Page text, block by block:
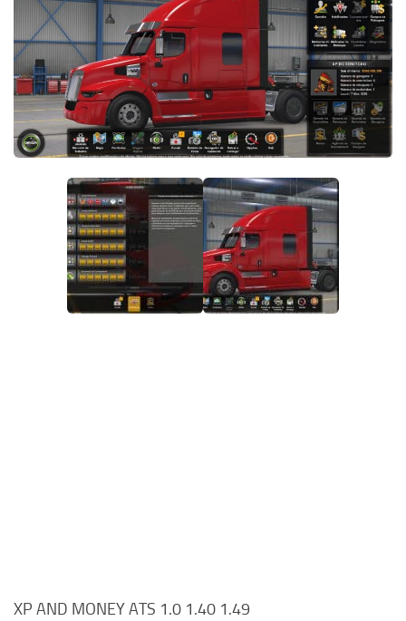
Packs
Parts
Truck Skins
Trailer Skins
Sounds
Vehicles
XP AND MONEY ATS 1.0 1.40 1.49